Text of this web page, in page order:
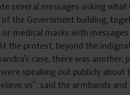
several messages asking what
the Government building,
medical masks with messages
the protest, beyond the
case, there was
speaking out publicly
us”, said the armbands